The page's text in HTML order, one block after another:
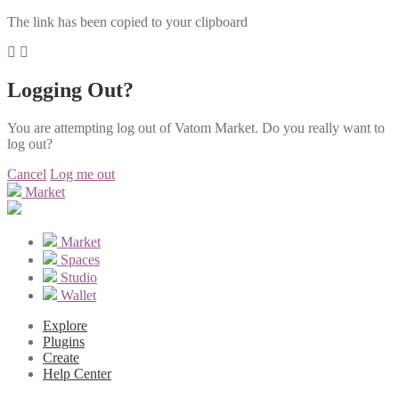
The link has been copied to your clipboard
Logging Out?
You are attempting log out of Vatom Market. Do you really want to
log out?
Cancel Log me out
Market
Market
Spaces
Studio
Wallet
Explore
Plugins
Create
Help Center